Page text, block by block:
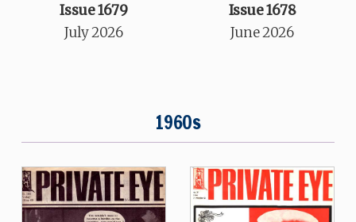
Issue 1679
July 2026
Issue 1678
June 2026
1960s